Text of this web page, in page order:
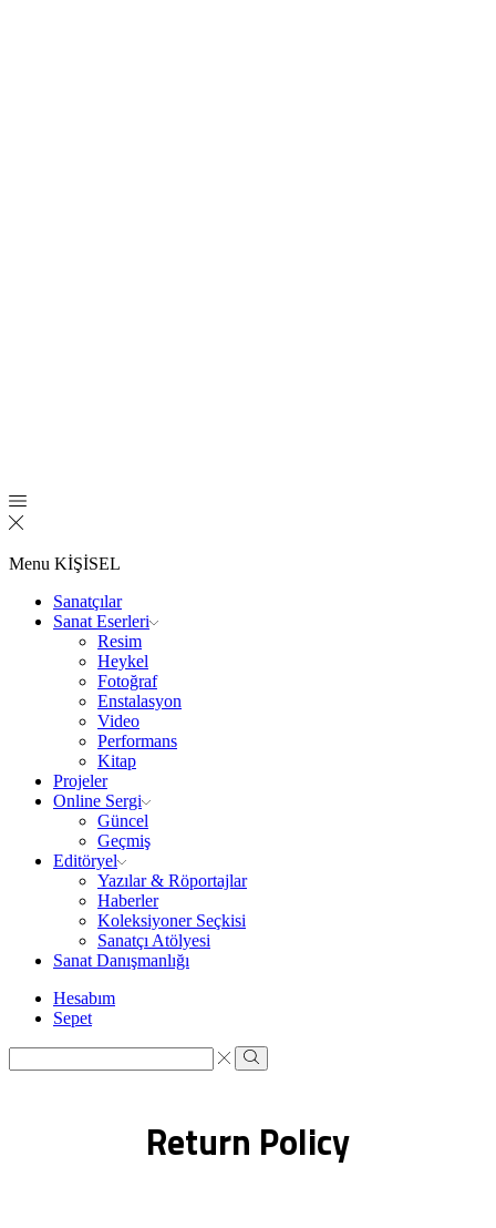
Menu KİŞİSEL
Sanatçılar
Sanat Eserleri
Resim
Heykel
Fotoğraf
Enstalasyon
Video
Performans
Kitap
Projeler
Online Sergi
Güncel
Geçmiş
Editöryel
Yazılar & Röportajlar
Haberler
Koleksiyoner Seçkisi
Sanatçı Atölyesi
Sanat Danışmanlığı
Hesabım
Sepet
Search
input
Search
Return Policy